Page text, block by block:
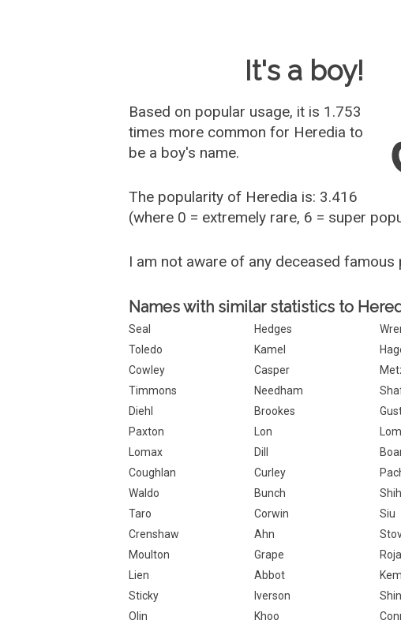
It's a boy!
Based on popular usage, it is 1.753
times more common for Heredia to
be a boy's name.
The popularity of Heredia is: 3.416
(where 0 = extremely rare, 6 = super
I am not aware of any deceased famous
Names with similar statistics to
Seal Hedges
Toledo
Kamel
Cowley
Casper
Timmons
Needham
Diehl
Brookes
Paxton
Lon
Lomax
Dill
Coughlan
Curley
Waldo
Bunch Shih
Taro
Corwin Siu
Crenshaw
Ahn
Moulton
Grape
Lien
Abbot
Sticky
Iverson
Olin
Khoo